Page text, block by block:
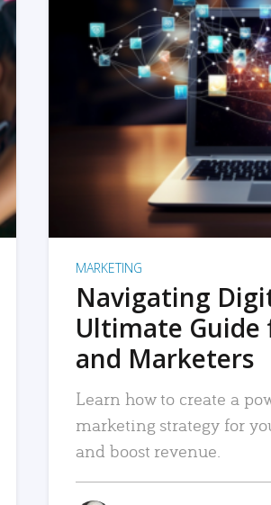
MARKETING
Navigating
Ultimate
and Marketers
Learn how to create a
marketing strategy for
and boost revenue.